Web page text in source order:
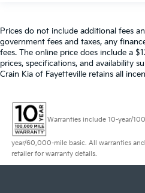
Prices do not include additional fees
government fees and taxes, any
fees. The online price does include a
prices, specifications, and availability
Crain Kia of Fayetteville retains all
Warranties include 10-year/
year/60,000-mile basic. All warranties
retailer for warranty details.